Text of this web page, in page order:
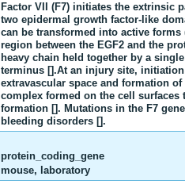
Factor VII (F7) initiates the extrinsic
two epidermal growth factor-like
can be transformed into active
region between the EGF2 and the
heavy chain held together by a
terminus [].At an injury site,
extravascular space and formation of
complex formed on the cell
formation []. Mutations in the F7
bleeding disorders [].
protein_coding_gene
mouse, laboratory